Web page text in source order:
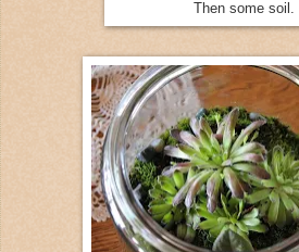
Then some soil.